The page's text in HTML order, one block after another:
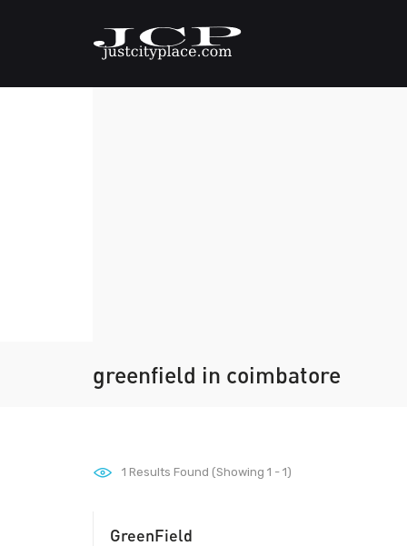
greenfield in coimbatore
1 Results Found (Showing 1 - 1)
GreenField